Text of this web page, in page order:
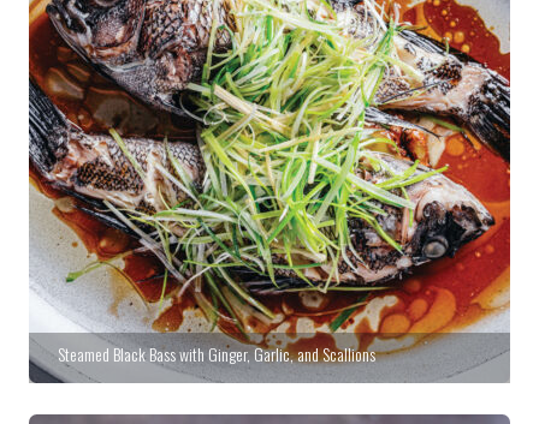
Steamed Black Bass with Ginger, Garlic, and Scallions